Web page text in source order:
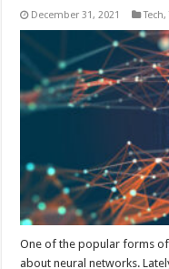
December 31, 2021 Tech,
One of the popular forms
about neural networks.